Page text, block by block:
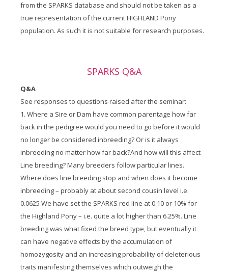
from the SPARKS database and should not be taken as a
true representation of the current HIGHLAND Pony
population. As such it is not suitable for research purposes.
SPARKS Q&A
Q&A
See responses to questions raised after the seminar:
1. Where a Sire or Dam have common parentage how far
back in the pedigree would you need to go before it would
no longer be considered inbreeding? Or is it always
inbreeding no matter how far back?And how will this affect
Line breeding? Many breeders follow particular lines.
Where does line breeding stop and when does it become
inbreeding – probably at about second cousin level i.e.
0.0625 We have set the SPARKS red line at 0.10 or 10% for
the Highland Pony – i.e. quite a lot higher than 6.25%. Line
breeding was what fixed the breed type, but eventually it
can have negative effects by the accumulation of
homozygosity and an increasing probability of deleterious
traits manifesting themselves which outweigh the